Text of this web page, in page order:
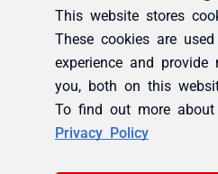
This website stores
These cookies are
experience and provide
you, both on this
To find out more
Privacy Policy